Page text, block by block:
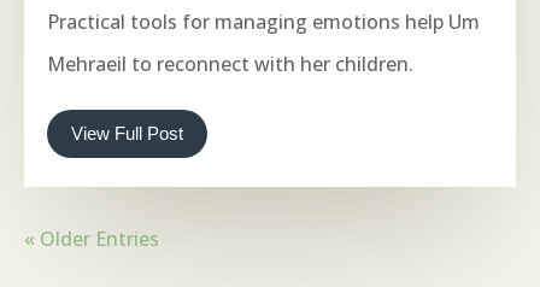
Practical tools for managing emotions help Um
Mehraeil to reconnect with her children.
View Full Post
« Older Entries